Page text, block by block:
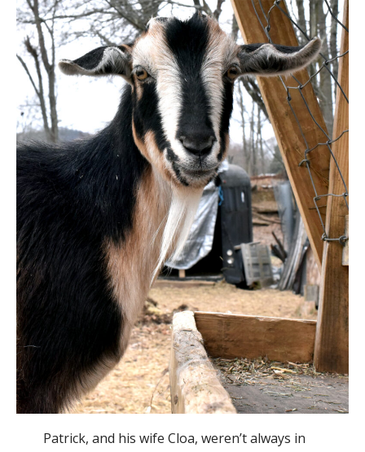
Patrick, and his wife Cloa, weren’t always in